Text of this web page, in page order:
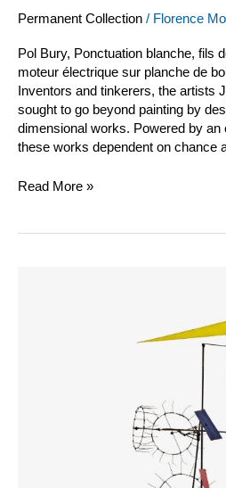
Permanent Collection / Florence
Pol Bury, Ponctuation blanche, fils
moteur électrique sur planche de
Inventors and tinkerers, the artists
sought to go beyond painting by
dimensional works. Powered by
these works dependent on chance
Read More »